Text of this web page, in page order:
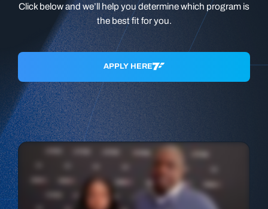
Click below and we’ll help you determine which program is
the best fit for you.
APPLY HERE